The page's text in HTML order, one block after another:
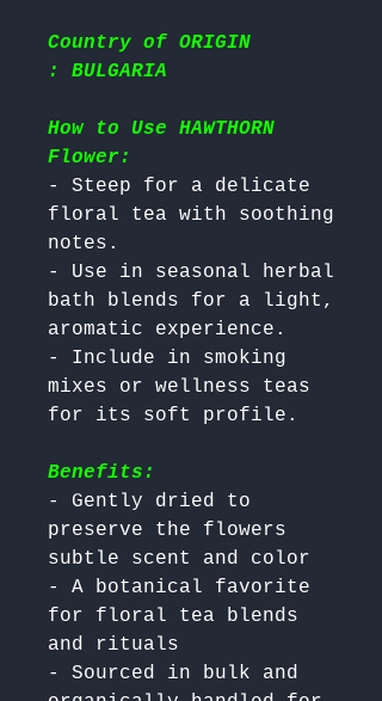
Country of ORIGIN
: BULGARIA
How to Use HAWTHORN
Flower:
- Steep for a delicate
floral tea with soothing
notes.
- Use in seasonal herbal
bath blends for a light,
aromatic experience.
- Include in smoking
mixes or wellness teas
Benefits:
- Gently dried to
preserve the flowers
subtle scent and color
- A botanical favorite
for floral tea blends
and rituals
- Sourced in bulk and